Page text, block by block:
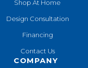
Shop At Home
Design Consultation
Financing
Contact Us
COMPANY